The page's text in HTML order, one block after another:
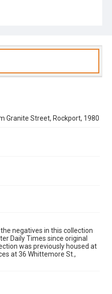
Granite Street, Rockport, 1980
negatives in this collection
Daily Times since original
was previously housed at
at 36 Whittemore St.,